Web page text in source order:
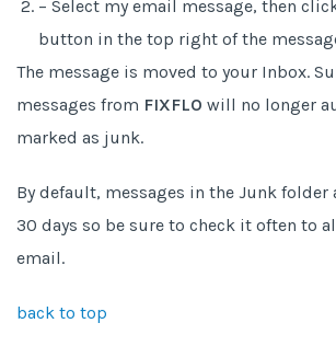
– Select my email message, then
button in the top right of the
The message is moved to your Inbox.
messages from FIXFLO will no longer
marked as junk.
By default, messages in the Junk folder
30 days so be sure to check it often to
email.
back to top